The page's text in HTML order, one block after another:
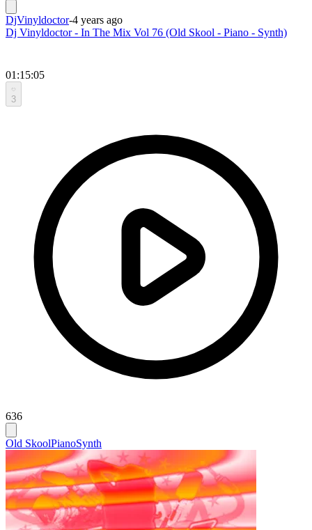
DjVinyldoctor-4 years ago
Dj Vinyldoctor - In The Mix Vol 76 (Old Skool - Piano - Synth)
01:15:05
3
636
Old SkoolPianoSynth